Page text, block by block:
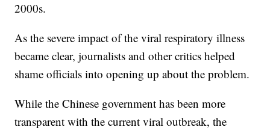
2000s.
As the severe impact of the viral respiratory illness
became clear, journalists and other critics helped
shame officials into opening up about the problem.
While the Chinese government has been more
transparent with the current viral outbreak, the